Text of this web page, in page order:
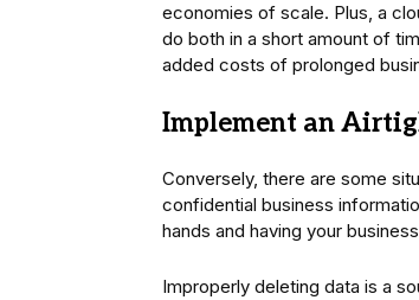
economies of scale. Plus, a
do both in a short amount of
added costs of prolonged
Implement an
Conversely, there are some
confidential business
hands and having your
Improperly deleting data is a